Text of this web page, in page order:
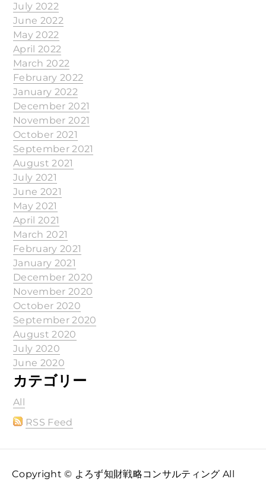
July 2022
June 2022
May 2022
April 2022
March 2022
February 2022
January 2022
December 2021
November 2021
October 2021
September 2021
August 2021
July 2021
June 2021
May 2021
April 2021
March 2021
February 2021
January 2021
December 2020
November 2020
October 2020
September 2020
August 2020
July 2020
June 2020
カテゴリー
All
RSS Feed
Copyright © よろず知財戦略コンサルティング All